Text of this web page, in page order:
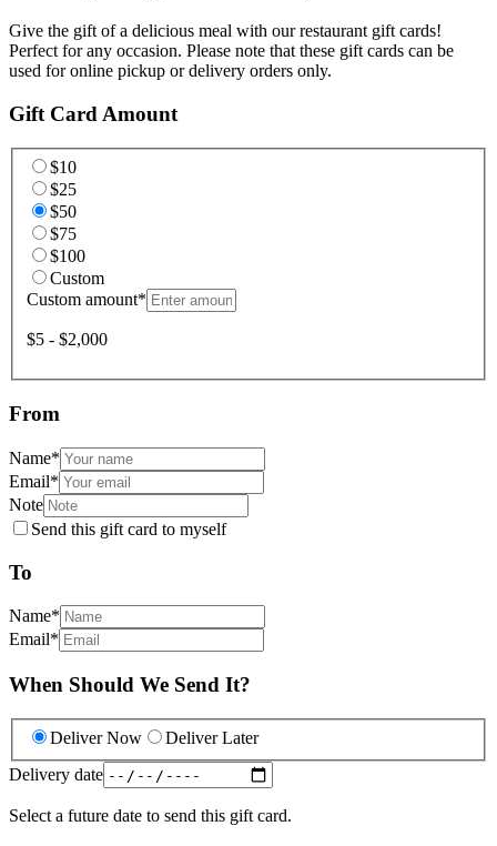
Give the gift of a delicious meal with our restaurant gift cards!
Perfect for any occasion. Please note that these gift cards can be
used for online pickup or delivery orders only.
Gift Card Amount
$10
$25
$50
$75
$100
Custom
Custom amount*
$5 - $2,000
From
Name*
Email*
Note
Send this gift card to myself
To
Name*
Email*
When Should We Send It?
Deliver Now
Deliver Later
Delivery date
Select a future date to send this gift card.